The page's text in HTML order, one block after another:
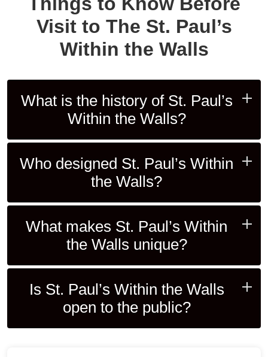
Visit to The St. Paul’s
Within the Walls
What is the history of St. Paul’s
Within the Walls?
Who designed St. Paul’s Within
the Walls?
What makes St. Paul’s Within
the Walls unique?
Is St. Paul’s Within the Walls
open to the public?